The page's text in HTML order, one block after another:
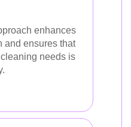
enhances
and ensures that
needs is